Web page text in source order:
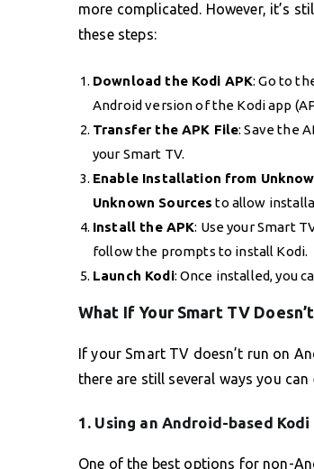
more complicated. However, it’s
these steps:
Download the Kodi APK: Go to
Android version of the Kodi app
Transfer the APK File: Save the
your Smart TV.
Enable Installation from
Unknown Sources to allow
Install the APK: Use your Smart
follow the prompts to install Kodi.
Launch Kodi: Once installed, you
What If Your Smart TV
If your Smart TV doesn’t run on
there are still several ways you
1. Using an Android-based Kodi
One of the best options for non-